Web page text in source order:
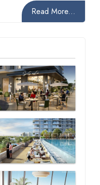
Read More...